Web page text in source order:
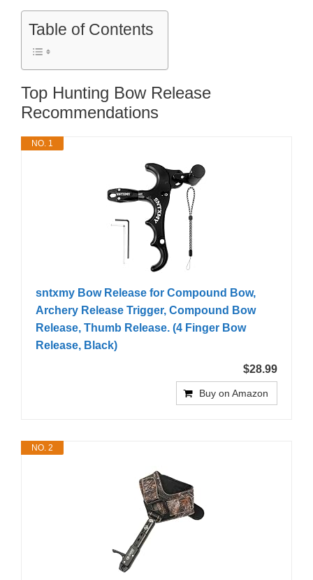
Table of Contents
Top Hunting Bow Release
Recommendations
NO. 1
sntxmy Bow Release for Compound Bow,
Archery Release Trigger, Compound Bow
Release, Thumb Release. (4 Finger Bow
Release, Black)
$28.99
Buy on Amazon
NO. 2